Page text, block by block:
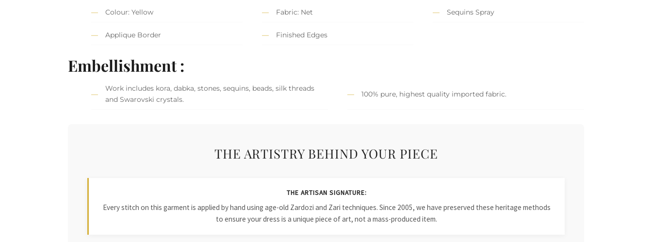
Colour: Yellow Fabric: Net Sequins Spray
Applique Border Finished Edges
Embellishment :
Work includes kora, dabka, stones, sequins, beads, silk threads
and Swarovski crystals.
100% pure, highest quality imported fabric.
THE ARTISTRY BEHIND YOUR PIECE
THE ARTISAN SIGNATURE:
Every stitch on this garment is applied by hand using age-old Zardozi and Zari techniques. Since 2005, we have preserved these heritage methods
to ensure your dress is a unique piece of art, not a mass-produced item.